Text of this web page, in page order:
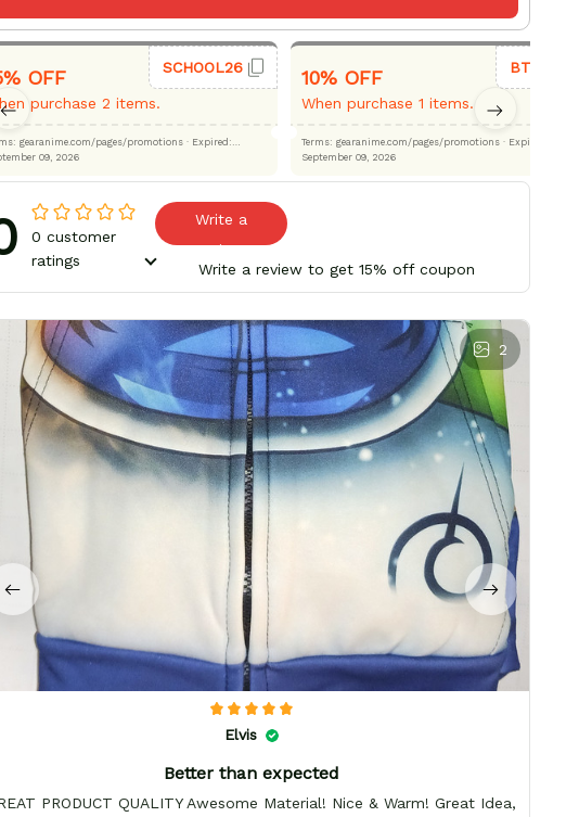
OFF
purchase 2 items.
SCHOOL26
Terms: gearanime.com/pages/promotions· Expired:
09, 2026
10% OFF
When purchase 1 items.
BTS26
Terms: gearanime.com/pages/promotions· Expired:
September 09, 2026
0 customer
ratings
Write a
review
Write a review to get 15% off coupon
2
Elvis
Better than expected
PRODUCT QUALITY Awesome Material! Nice & Warm! Great Idea,